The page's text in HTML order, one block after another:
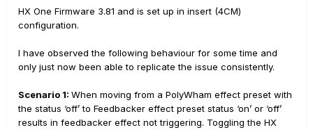
HX One Firmware 3.81 and is set up in insert (4CM)
configuration.
I have observed the following behaviour for some time and
only just now been able to replicate the issue consistently.
Scenario 1: When moving from a PolyWham effect preset with
the status ‘off’ to Feedbacker effect preset status ‘on’ or ‘off’
results in feedbacker effect not triggering. Toggling the HX